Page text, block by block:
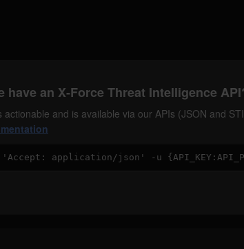
have an X-Force Threat Intelligence
actionable and is available via our APIs (JSON and